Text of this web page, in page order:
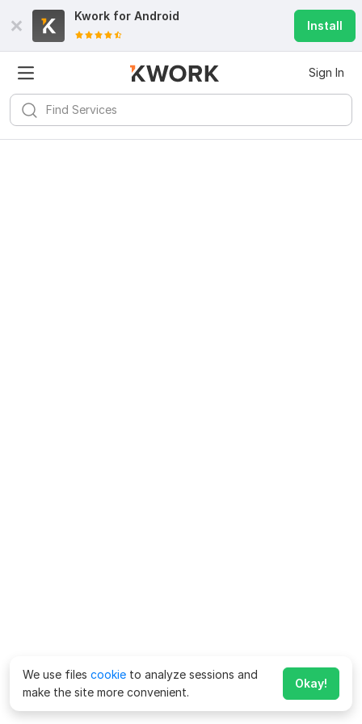
Kwork for Android
Install
Sign In
We use files cookie to analyze sessions and
make the site more convenient.
Okay!